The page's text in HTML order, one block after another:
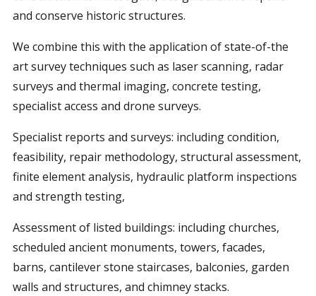
and conserve historic structures.
We combine this with the application of state-of-the
art survey techniques such as laser scanning, radar
surveys and thermal imaging, concrete testing,
specialist access and drone surveys.
Specialist reports and surveys: including condition,
feasibility, repair methodology, structural assessment,
finite element analysis, hydraulic platform inspections
and strength testing,
Assessment of listed buildings: including churches,
scheduled ancient monuments, towers, facades,
barns, cantilever stone staircases, balconies, garden
walls and structures, and chimney stacks.